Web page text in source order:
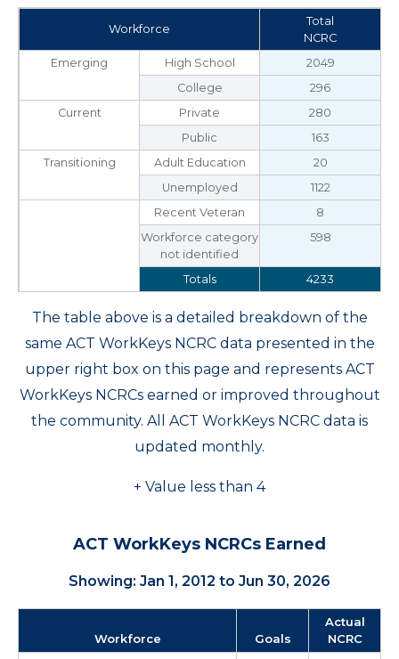
Workforce
Total
NCRC
Emerging
High School
2049
College
296
Current
Private
280
Public
163
Transitioning
Adult Education
20
Unemployed
1122
Recent Veteran
8
Workforce category
not identified
598
Totals 4233
The table above is a detailed breakdown of the
same ACT WorkKeys NCRC data presented in the
upper right box on this page and represents ACT
WorkKeys NCRCs earned or improved throughout
the community. All ACT WorkKeys NCRC data is
updated monthly.
+ Value less than 4
ACT WorkKeys NCRCs Earned
Showing: Jan 1, 2012 to Jun 30, 2026
Workforce Goals
Actual
NCRC